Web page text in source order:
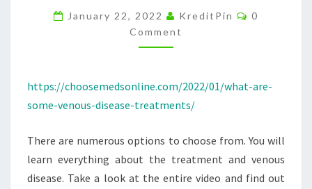
TREATMENTS
ONLINE
January 22, 2022 KreditPin Comments
0
Comment
https://choosemedsonline.com/2022/01/what-are-
some-venous-disease-treatments/
There are numerous options to choose from. You will
learn everything about the treatment and venous
disease. Take a look at the entire video and find out